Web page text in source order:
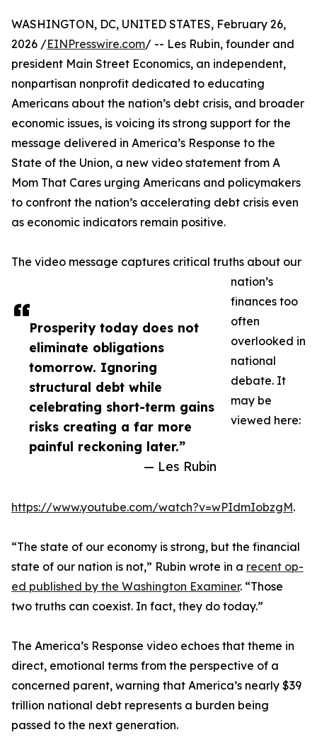
Prosperity today does not
eliminate obligations
tomorrow. Ignoring
structural debt while
celebrating short-term gains
risks creating a far more
painful reckoning later.”
— Les Rubin
WASHINGTON, DC, UNITED STATES, February 26,
2026 /EINPresswire.com/ -- Les Rubin, founder and
president Main Street Economics, an independent,
nonpartisan nonprofit dedicated to educating
Americans about the nation’s debt crisis, and broader
economic issues, is voicing its strong support for the
message delivered in America’s Response to the
State of the Union, a new video statement from A
Mom That Cares urging Americans and policymakers
to confront the nation’s accelerating debt crisis even
as economic indicators remain positive.
The video message captures critical truths about our
nation’s
finances too
often
overlooked in
national
debate. It
may be
viewed here:
https://www.youtube.com/watch?v=wPIdmIobzgM.
“The state of our economy is strong, but the financial
state of our nation is not,” Rubin wrote in a recent op-
ed published by the Washington Examiner. “Those
two truths can coexist. In fact, they do today.”
The America’s Response video echoes that theme in
direct, emotional terms from the perspective of a
concerned parent, warning that America’s nearly $39
trillion national debt represents a burden being
passed to the next generation.